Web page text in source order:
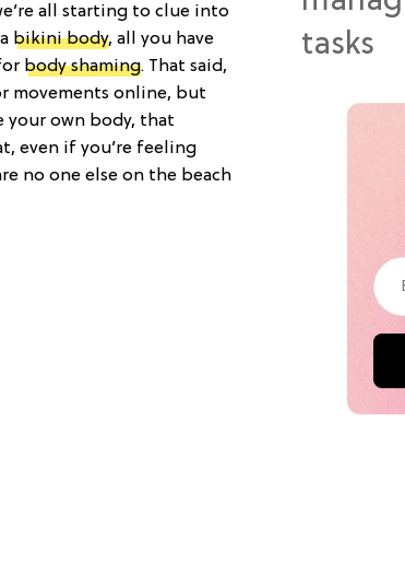
all starting to clue into
bikini body, all you have
body shaming. That said,
movements online, but
your own body, that
even if you’re feeling
no one else on the beach